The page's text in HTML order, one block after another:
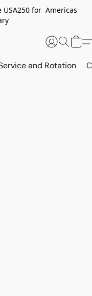
USA250 for Americas
and Rotation